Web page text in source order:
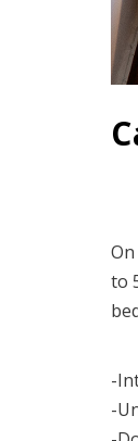
to
-
-